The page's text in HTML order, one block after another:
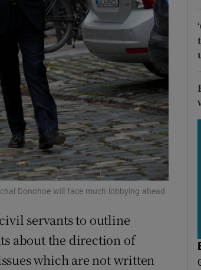
window
Show Sponsored sub sections
Donohoe will face much lobbying ahead
servants to outline
about the direction of
which are not written